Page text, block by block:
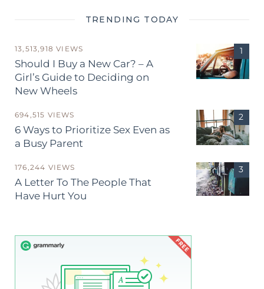
TRENDING TODAY
13,513,918 VIEWS
Should I Buy a New Car? – A
Girl’s Guide to Deciding on
New Wheels
694,515 VIEWS
6 Ways to Prioritize Sex Even as
a Busy Parent
176,244 VIEWS
A Letter To The People That
Have Hurt You